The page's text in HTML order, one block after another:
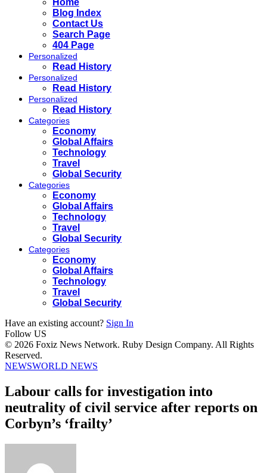
Home
Blog Index
Contact Us
Search Page
404 Page
Personalized
Read History
Personalized
Read History
Personalized
Read History
Categories
Economy
Global Affairs
Technology
Travel
Global Security
Categories
Economy
Global Affairs
Technology
Travel
Global Security
Categories
Economy
Global Affairs
Technology
Travel
Global Security
Have an existing account? Sign In
Follow US
© 2026 Foxiz News Network. Ruby Design Company. All Rights
Reserved.
NEWSWORLD NEWS
Labour calls for investigation into
neutrality of civil service after reports on
Corbyn’s ‘frailty’